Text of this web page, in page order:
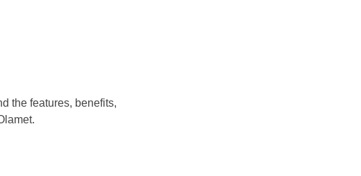
the features, benefits,